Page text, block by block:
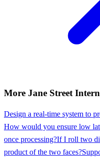
More Jane Street Intern
Design a real-time system to
How would you ensure low
once processing?If I roll two
product of the two faces?